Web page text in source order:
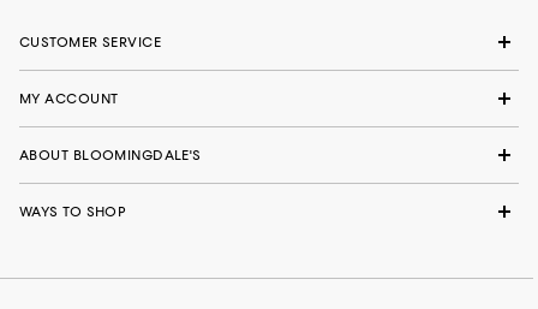
CUSTOMER SERVICE
MY ACCOUNT
ABOUT BLOOMINGDALE'S
WAYS TO SHOP